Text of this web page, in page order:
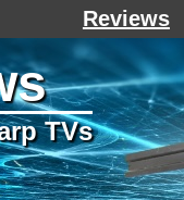
Reviews
TVs